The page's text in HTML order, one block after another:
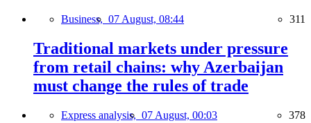
Business, 07 August, 08:44 311
Traditional markets under pressure
from retail chains: why Azerbaijan
must change the rules of trade
Express analysis, 07 August, 00:03 378